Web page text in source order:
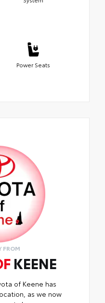
Power Seats
FROM
KEENE
of Keene has
as we now